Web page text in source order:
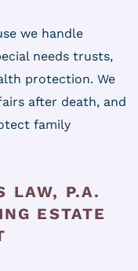
we handle
needs trusts,
protection. We
after death, and
family
LAW, P.A.
ESTATE